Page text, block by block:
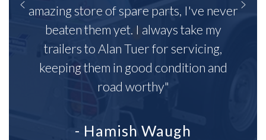
amazing store of spare parts, I've never
beaten them yet. I always take my
trailers to Alan Tuer for servicing,
keeping them in good condition and
road worthy"
- Hamish Waugh